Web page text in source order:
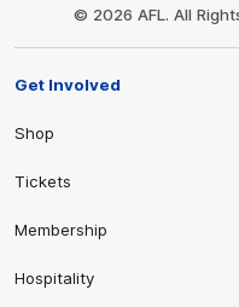
© 2026 AFL. All
Get Involved
Shop
Tickets
Membership
Hospitality